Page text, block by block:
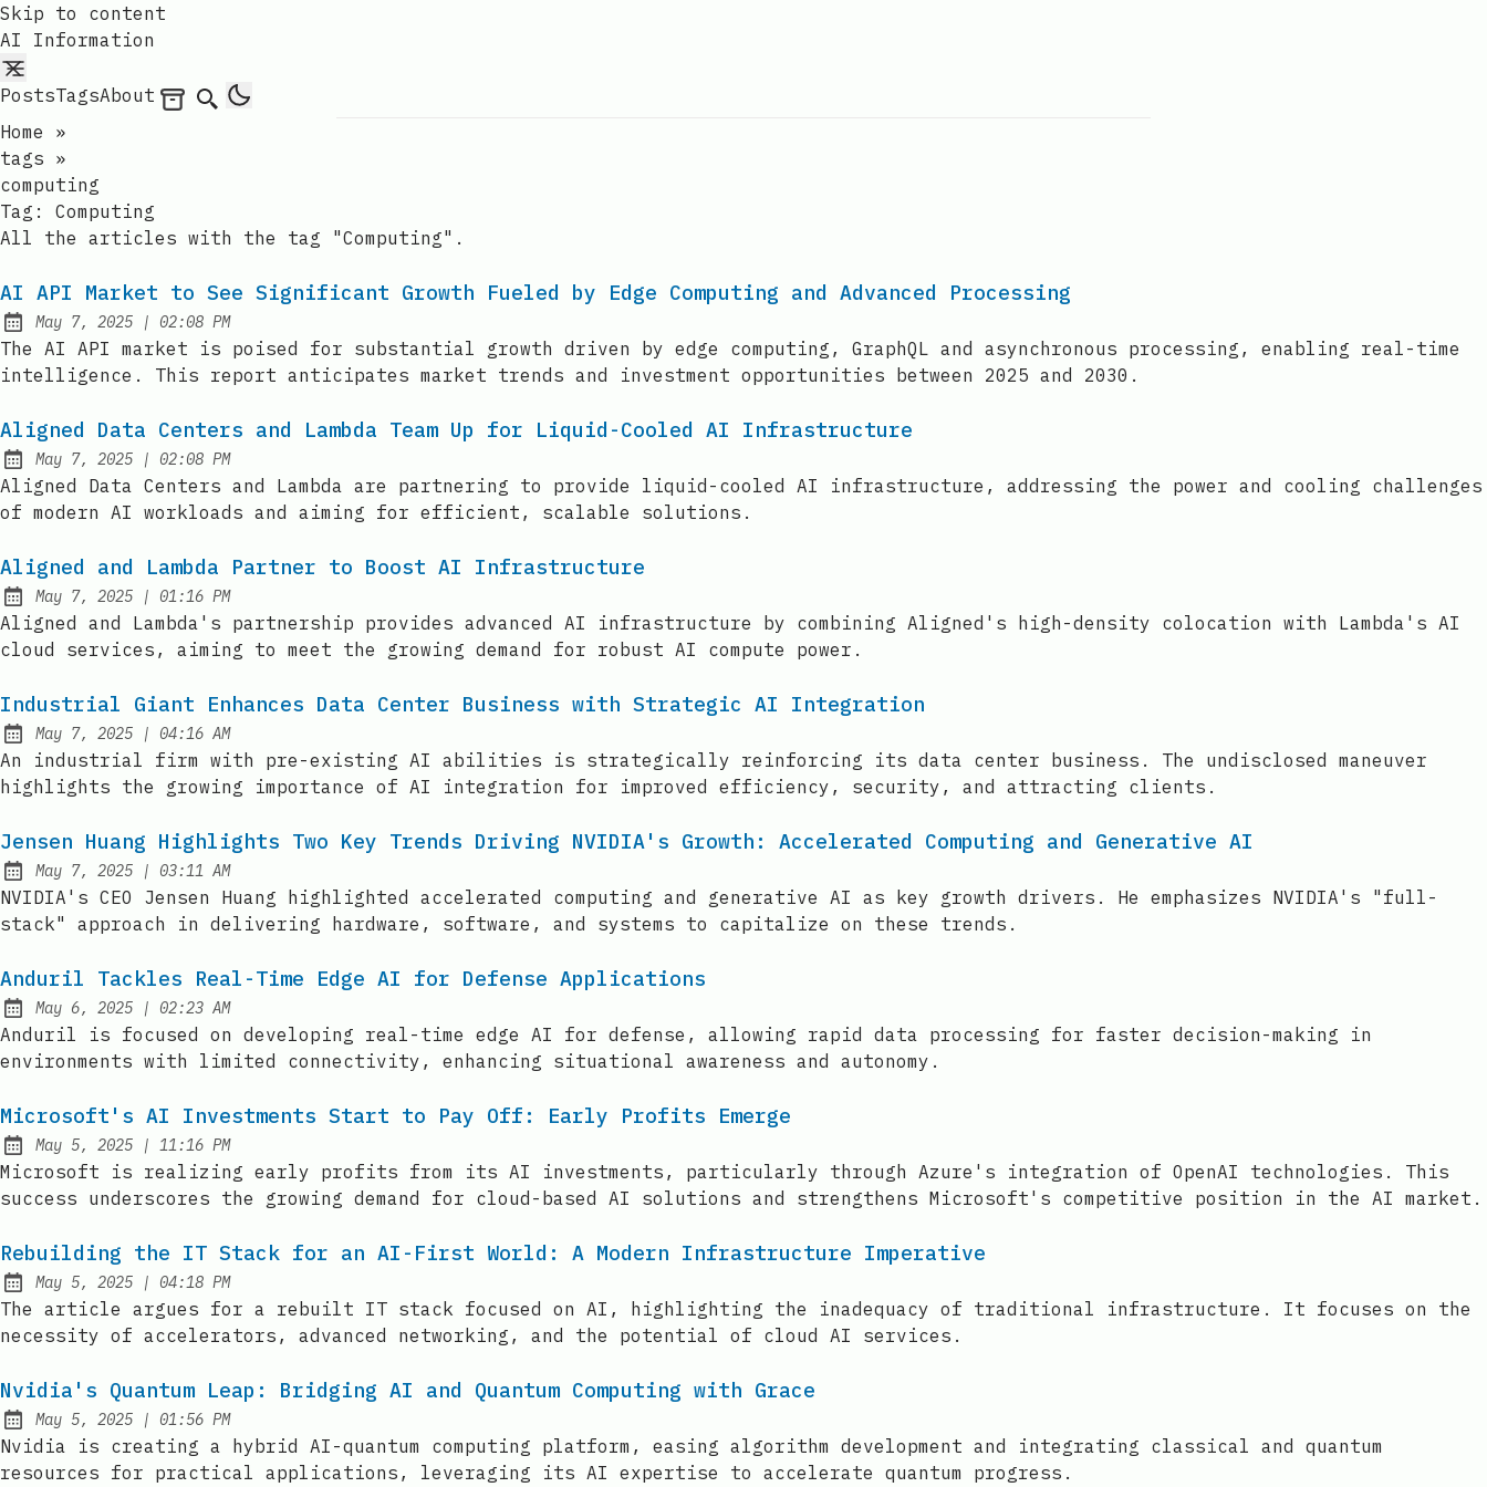
Skip to content
AI Information
PostsTagsAbout Archives
Search
Home
»
tags »
computing
Tag: Computing
All the articles with the tag "Computing".
AI API Market to See Significant Growth Fueled by Edge Computing and Advanced Processing
Published:
May 7, 2025 | at
02:08 PM
The AI API market is poised for substantial growth driven by edge computing, GraphQL and asynchronous processing, enabling real-time
intelligence. This report anticipates market trends and investment opportunities between 2025 and 2030.
Aligned Data Centers and Lambda Team Up for Liquid-Cooled AI Infrastructure
Published:
May 7, 2025 | at
02:08 PM
Aligned Data Centers and Lambda are partnering to provide liquid-cooled AI infrastructure, addressing the power and cooling challenges
of modern AI workloads and aiming for efficient, scalable solutions.
Aligned and Lambda Partner to Boost AI Infrastructure
Published:
May 7, 2025 | at
01:16 PM
Aligned and Lambda's partnership provides advanced AI infrastructure by combining Aligned's high-density colocation with Lambda's AI
cloud services, aiming to meet the growing demand for robust AI compute power.
Industrial Giant Enhances Data Center Business with Strategic AI Integration
Published:
May 7, 2025 | at
04:16 AM
An industrial firm with pre-existing AI abilities is strategically reinforcing its data center business. The undisclosed maneuver
highlights the growing importance of AI integration for improved efficiency, security, and attracting clients.
Jensen Huang Highlights Two Key Trends Driving NVIDIA's Growth: Accelerated Computing and Generative AI
Published:
May 7, 2025 | at
03:11 AM
NVIDIA's CEO Jensen Huang highlighted accelerated computing and generative AI as key growth drivers. He emphasizes NVIDIA's "full-
stack" approach in delivering hardware, software, and systems to capitalize on these trends.
Anduril Tackles Real-Time Edge AI for Defense Applications
Published:
May 6, 2025 | at
02:23 AM
Anduril is focused on developing real-time edge AI for defense, allowing rapid data processing for faster decision-making in
environments with limited connectivity, enhancing situational awareness and autonomy.
Microsoft's AI Investments Start to Pay Off: Early Profits Emerge
Published:
May 5, 2025 | at
11:16 PM
Microsoft is realizing early profits from its AI investments, particularly through Azure's integration of OpenAI technologies. This
success underscores the growing demand for cloud-based AI solutions and strengthens Microsoft's competitive position in the AI market.
Rebuilding the IT Stack for an AI-First World: A Modern Infrastructure Imperative
Published:
May 5, 2025 | at
04:18 PM
The article argues for a rebuilt IT stack focused on AI, highlighting the inadequacy of traditional infrastructure. It focuses on the
necessity of accelerators, advanced networking, and the potential of cloud AI services.
Nvidia's Quantum Leap: Bridging AI and Quantum Computing with Grace
Published:
May 5, 2025 | at
01:56 PM
Nvidia is creating a hybrid AI-quantum computing platform, easing algorithm development and integrating classical and quantum
resources for practical applications, leveraging its AI expertise to accelerate quantum progress.